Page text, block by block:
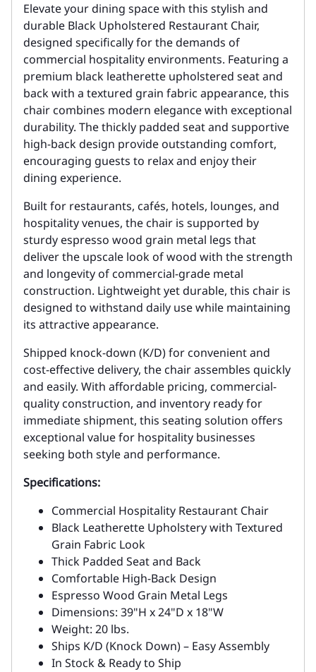
Elevate your dining space with this stylish and
durable Black Upholstered Restaurant Chair,
designed specifically for the demands of
commercial hospitality environments. Featuring a
premium black leatherette upholstered seat and
back with a textured grain fabric appearance, this
chair combines modern elegance with exceptional
durability. The thickly padded seat and supportive
high-back design provide outstanding comfort,
encouraging guests to relax and enjoy their
dining experience.
Built for restaurants, cafés, hotels, lounges, and
hospitality venues, the chair is supported by
sturdy espresso wood grain metal legs that
deliver the upscale look of wood with the strength
and longevity of commercial-grade metal
construction. Lightweight yet durable, this chair is
designed to withstand daily use while maintaining
its attractive appearance.
Shipped knock-down (K/D) for convenient and
cost-effective delivery, the chair assembles quickly
and easily. With affordable pricing, commercial-
quality construction, and inventory ready for
immediate shipment, this seating solution offers
exceptional value for hospitality businesses
seeking both style and performance.
Specifications:
Commercial Hospitality Restaurant Chair
Black Leatherette Upholstery with Textured
Grain Fabric Look
Thick Padded Seat and Back
Comfortable High-Back Design
Espresso Wood Grain Metal Legs
Dimensions: 39"H x 24"D x 18"W
Weight: 20 lbs.
Ships K/D (Knock Down) – Easy Assembly
In Stock & Ready to Ship